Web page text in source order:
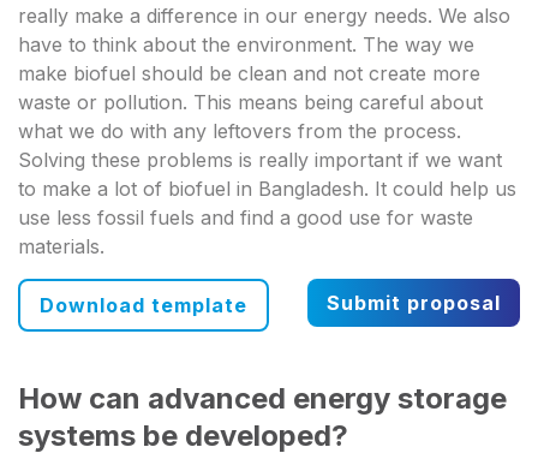
really make a difference in our energy needs. We also
have to think about the environment. The way we
make biofuel should be clean and not create more
waste or pollution. This means being careful about
what we do with any leftovers from the process.
Solving these problems is really important if we want
to make a lot of biofuel in Bangladesh. It could help us
use less fossil fuels and find a good use for waste
materials.
Download template Submit proposal
How can advanced energy storage
systems be developed?